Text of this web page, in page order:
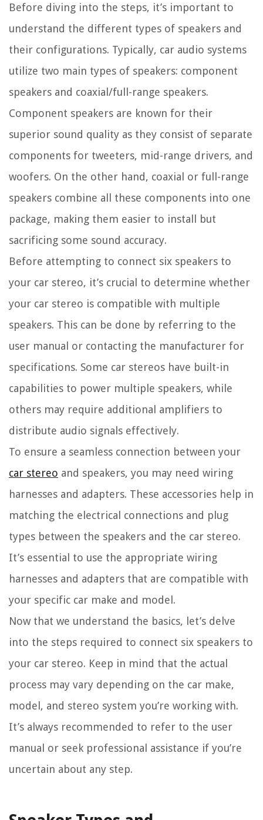
Before diving into the steps, it’s important to
understand the different types of speakers and
their configurations. Typically, car audio systems
utilize two main types of speakers: component
speakers and coaxial/full-range speakers.
Component speakers are known for their
superior sound quality as they consist of separate
components for tweeters, mid-range drivers, and
woofers. On the other hand, coaxial or full-range
speakers combine all these components into one
package, making them easier to install but
sacrificing some sound accuracy.
Before attempting to connect six speakers to
your car stereo, it’s crucial to determine whether
your car stereo is compatible with multiple
speakers. This can be done by referring to the
user manual or contacting the manufacturer for
specifications. Some car stereos have built-in
capabilities to power multiple speakers, while
others may require additional amplifiers to
distribute audio signals effectively.
To ensure a seamless connection between your
car stereo and speakers, you may need wiring
harnesses and adapters. These accessories help in
matching the electrical connections and plug
types between the speakers and the car stereo.
It’s essential to use the appropriate wiring
harnesses and adapters that are compatible with
your specific car make and model.
Now that we understand the basics, let’s delve
into the steps required to connect six speakers to
your car stereo. Keep in mind that the actual
process may vary depending on the car make,
model, and stereo system you’re working with.
It’s always recommended to refer to the user
manual or seek professional assistance if you’re
uncertain about any step.